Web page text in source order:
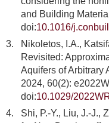
and Building
doi:10.1016/
3.
Nikoletos, I.A.,
Revisited:
Aquifers of Arbitrary
2024, 60(2):
doi:10.1029/
4.
Shi, P.-Y., Liu, J.-J.,